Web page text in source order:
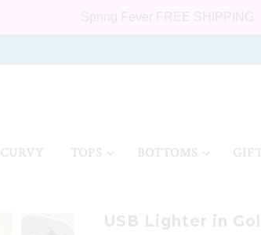
Spring Fever FREE SHIPPING
CURVY TOPS BOTTOMS
USB Lighter in